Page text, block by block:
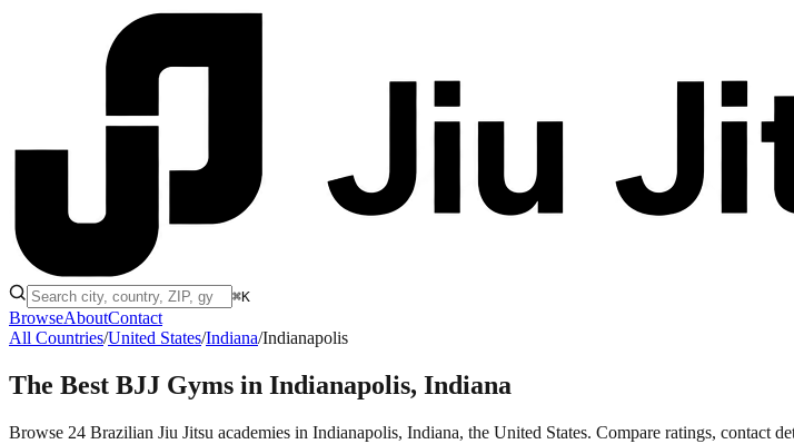
⌘K
BrowseAboutContact
All Countries/United States/Indiana/Indianapolis
The Best BJJ Gyms in Indianapolis, Indiana
Browse 24 Brazilian Jiu Jitsu academies in Indianapolis, Indiana, the United States. Compare ratings, contact